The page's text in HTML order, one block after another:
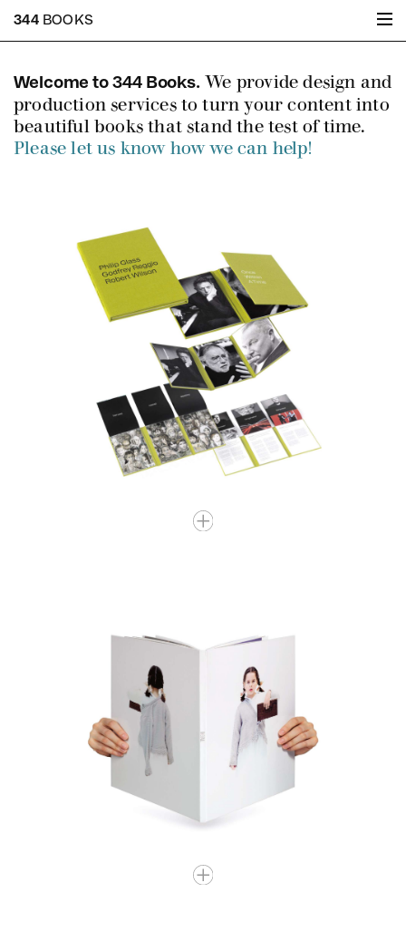
344BOOKS
Welcome to 344 Books. We provide design and
production services to turn your content into
beautiful books that stand the test of time.
Please let us know how we can help!